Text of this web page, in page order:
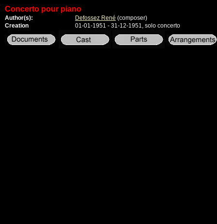
Concerto pour piano
Author(s): Defossez René (composer)
Creation
01-01-1951 - 31-12-1951, solo concerto